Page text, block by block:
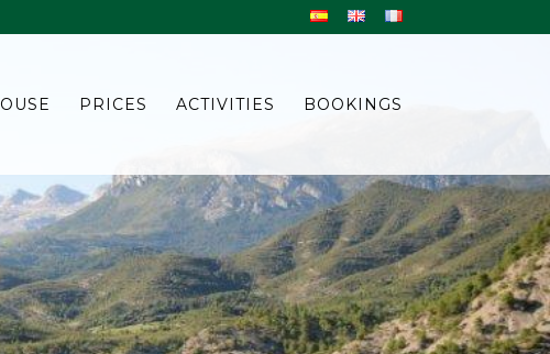
PRICES ACTIVITIES BOOKINGS